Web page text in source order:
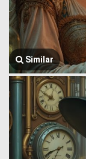
Similar